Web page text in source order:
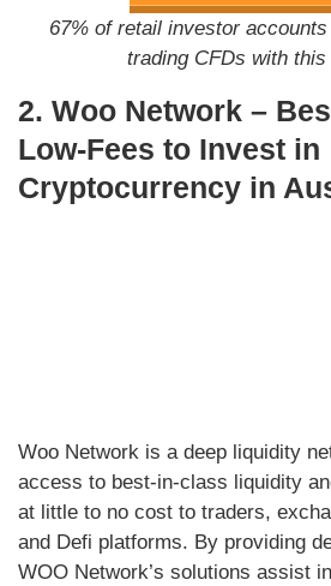
67% of retail investor
trading CFDs with this
2. Woo Network –
Low-Fees to Invest in
Cryptocurrency in
Woo Network is a deep liquidity
access to best-in-class liquidity
at little to no cost to traders,
and Defi platforms. By providing
WOO Network’s solutions assist